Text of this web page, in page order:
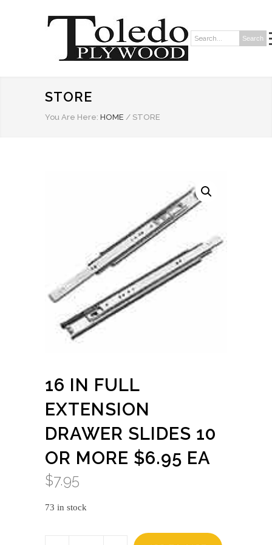
Search: Search
STORE
You Are Here: HOME / STORE
16 IN FULL
EXTENSION
DRAWER SLIDES 10
OR MORE $6.95 EA
$7.95
73 in stock